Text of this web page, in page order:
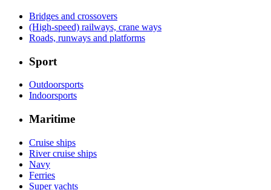
Bridges and crossovers
(High-speed) railways, crane ways
Roads, runways and platforms
Sport
Outdoorsports
Indoorsports
Maritime
Cruise ships
River cruise ships
Navy
Ferries
Super yachts